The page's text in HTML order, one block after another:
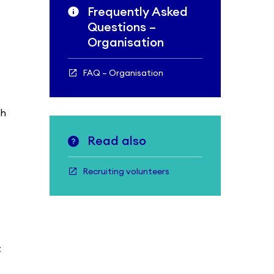
Frequently Asked
Questions –
Organisation
FAQ – Organisation
Read also
Recruiting volunteers